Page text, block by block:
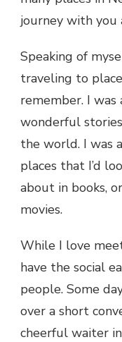
journey with you
Speaking of
traveling to
remember. I
wonderful
the world. I was
places that I’d
about in books,
movies.
While I love
have the social
people. Some
over a short
cheerful waiter